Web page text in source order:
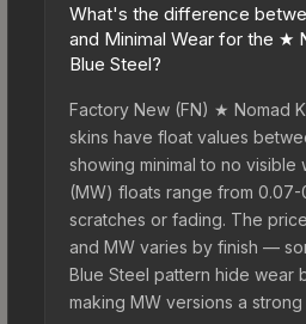
What's the difference
and Minimal Wear for the ★
Blue Steel?
Factory New (FN) ★ Nomad
skins have float values
showing minimal to no visible
(MW) floats range from 0.07-
scratches or fading. The
and MW varies by finish —
Blue Steel pattern hide wear
making MW versions a